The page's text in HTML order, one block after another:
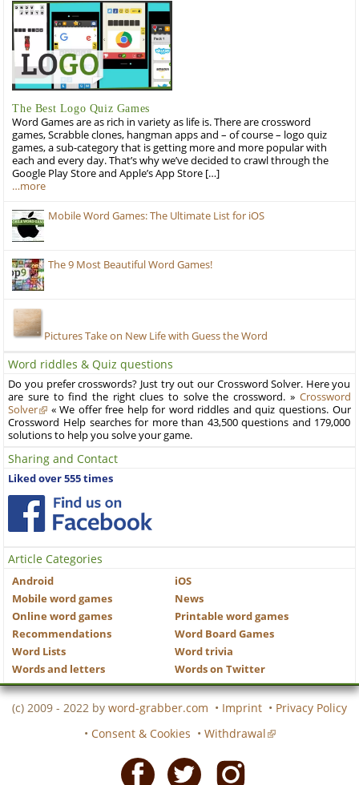
The Best Logo Quiz Games
Word Games are as rich in variety as life is. There are crossword
games, Scrabble clones, hangman apps and – of course – logo quiz
games, a sub-category that is getting more and more popular with
each and every day. That’s why we’ve decided to crawl through the
Google Play Store and Apple’s App Store […]
…more
Mobile Word Games: The Ultimate List for iOS
The 9 Most Beautiful Word Games!
Pictures Take on New Life with Guess the Word
Word riddles & Quiz questions
Do you prefer crosswords? Just try out our Crossword Solver. Here you
are sure to find the right clues to solve the crossword. » Crossword
Solver
« We offer free help for word riddles and quiz questions. Our
Crossword Help searches for more than 43,500 questions and 179,000
solutions to help you solve your game.
Sharing and Contact
Liked over 555 times
Article Categories
Android
iOS
Mobile word games
News
Online word games
Printable word games
Recommendations
Word Board Games
Word Lists
Word trivia
Words and letters
Words on Twitter
(c) 2009 - 2022 by word-grabber.com • Imprint • Privacy Policy
• Consent & Cookies • Withdrawal